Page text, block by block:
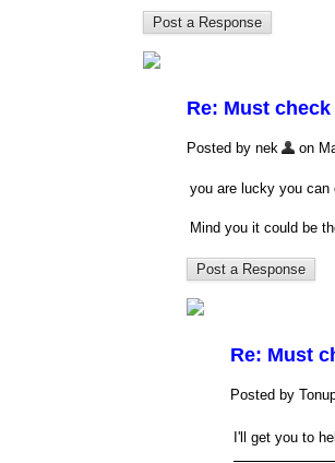
Re: Must
Posted by nek on
you are lucky you can
Mind you it could be
Re: Must
Posted by
I'll get you to